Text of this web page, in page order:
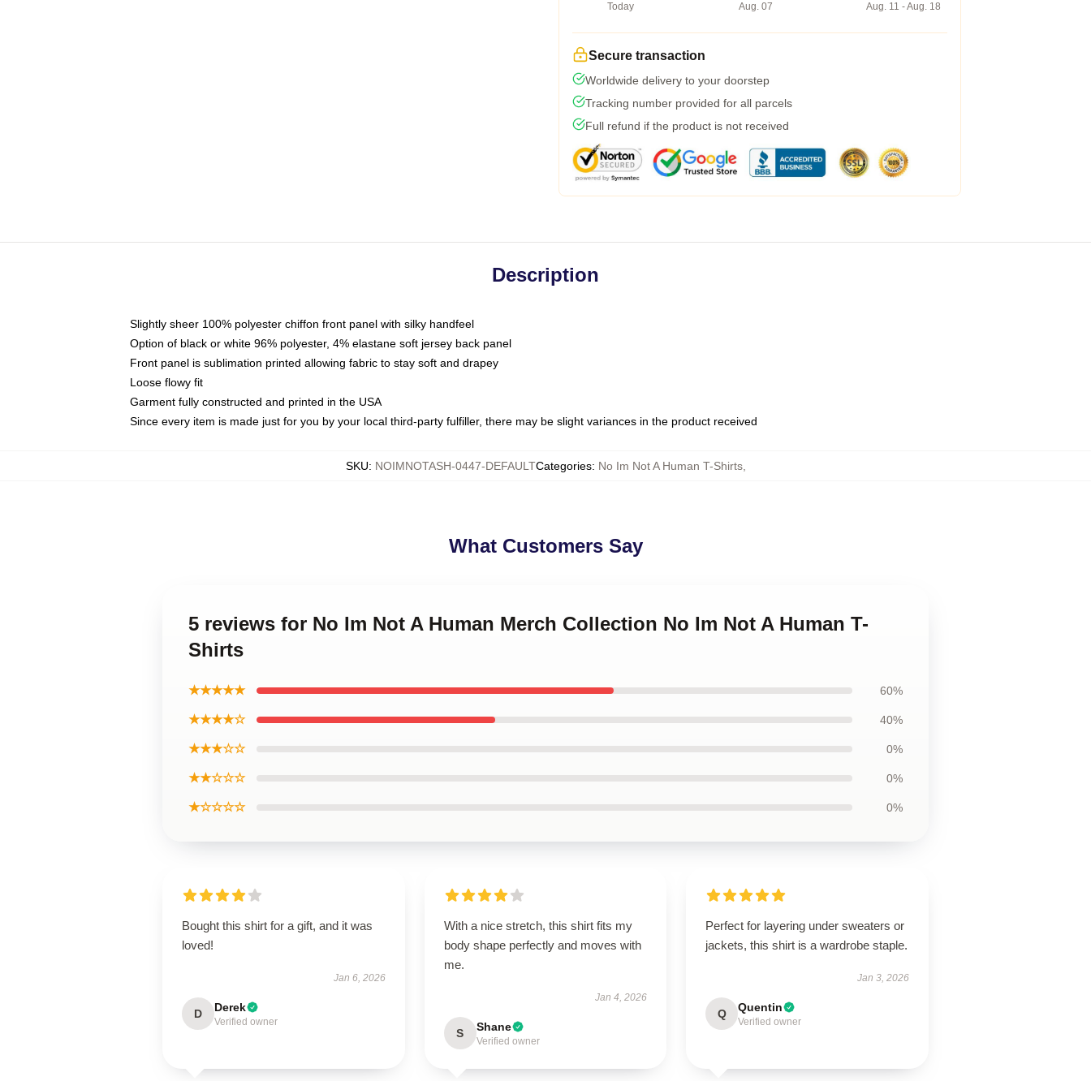
Today
Aug. 07
Aug. 11 - Aug. 18
Secure transaction
Worldwide delivery to your doorstep
Tracking number provided for all parcels
Full refund if the product is not received
Description
Slightly sheer 100% polyester chiffon front panel with silky handfeel
Option of black or white 96% polyester, 4% elastane soft jersey back panel
Front panel is sublimation printed allowing fabric to stay soft and drapey
Loose flowy fit
Garment fully constructed and printed in the USA
Since every item is made just for you by your local third-party fulfiller, there may be slight variances in the product received
SKU: NOIMNOTASH-0447-DEFAULTCategories: No Im Not A Human T-Shirts,
What Customers Say
5 reviews for No Im Not A Human Merch Collection No Im Not A Human T-
Shirts
★★★★★ 60%
★★★★☆ 40%
★★★☆☆ 0%
★★☆☆☆ 0%
★☆☆☆☆ 0%
Bought this shirt for a gift, and it was
loved!
Jan 6, 2026
D Derek
Verified owner
With a nice stretch, this shirt fits my
body shape perfectly and moves with
me.
Jan 4, 2026
S Shane
Verified owner
Perfect for layering under sweaters or
jackets, this shirt is a wardrobe staple.
Jan 3, 2026
Q Quentin
Verified owner